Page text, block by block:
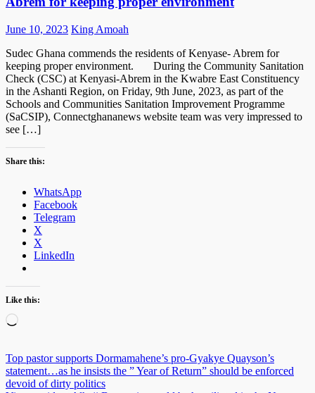
Posted
June 10, 2023 Author
King Amoah
Sudec Ghana commends the residents of Kenyase- Abrem for
keeping proper environment. During the Community Sanitation
Check (CSC) at Kenyasi-Abrem in the Kwabre East Constituency
in the Ashanti Region, on Friday, 9th June, 2023, as part of the
Schools and Communities Sanitation Improvement Programme
(SaCSIP), Connectghananews website team was very impressed to
see […]
Share this:
WhatsApp
Facebook
Telegram
X
X
LinkedIn
Like this:
Loading…
Post
navigation
Top pastor supports Dormamahene’s pro-Gyakye Quayson’s
statement…as he insists the ” Year of Return” should be enforced
devoid of dirty politics